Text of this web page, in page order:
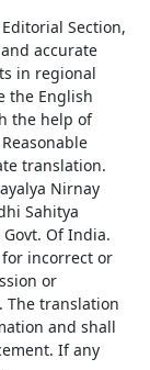
Section,
accurate
in regional
the English
the help of
translation.
Nirnay
Sahitya
Of India.
incorrect or
or
The translation
and shall
If any